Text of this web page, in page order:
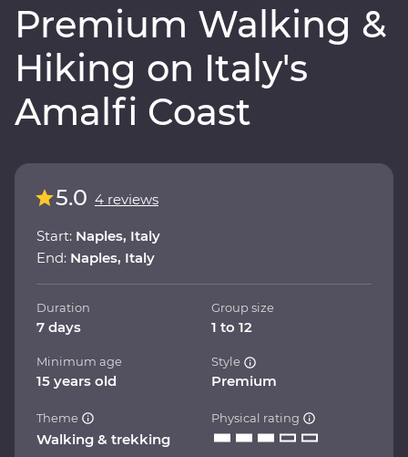
Premium Walking &
Hiking on Italy's
Amalfi Coast
5.0 4 reviews
Start: Naples, Italy
End: Naples, Italy
Duration
7 days
Group size
1 to 12
Minimum age
15 years old
Style
Premium
Theme
Walking & trekking
Physical rating